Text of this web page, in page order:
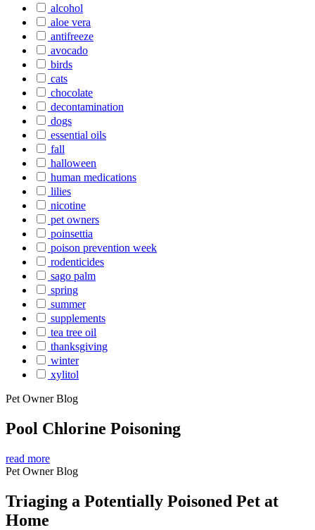
alcohol
aloe vera
antifreeze
avocado
birds
cats
chocolate
decontamination
dogs
essential oils
fall
halloween
human medications
lilies
nicotine
pet owners
poinsettia
poison prevention week
rodenticides
sago palm
spring
summer
supplements
tea tree oil
thanksgiving
winter
xylitol
Pet Owner Blog
Pool Chlorine Poisoning
read more
Pet Owner Blog
Triaging a Potentially Poisoned Pet at
Home